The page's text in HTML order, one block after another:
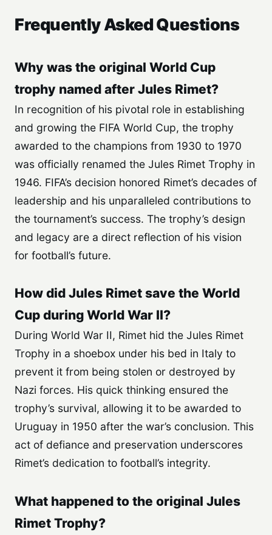
Frequently Asked Questions
Why was the original World Cup
trophy named after Jules Rimet?
In recognition of his pivotal role in establishing
and growing the FIFA World Cup, the trophy
awarded to the champions from 1930 to 1970
was officially renamed the Jules Rimet Trophy in
1946. FIFA’s decision honored Rimet’s decades of
leadership and his unparalleled contributions to
the tournament’s success. The trophy’s design
and legacy are a direct reflection of his vision
for football’s future.
How did Jules Rimet save the World
Cup during World War II?
During World War II, Rimet hid the Jules Rimet
Trophy in a shoebox under his bed in Italy to
prevent it from being stolen or destroyed by
Nazi forces. His quick thinking ensured the
trophy’s survival, allowing it to be awarded to
Uruguay in 1950 after the war’s conclusion. This
act of defiance and preservation underscores
Rimet’s dedication to football’s integrity.
What happened to the original Jules
Rimet Trophy?